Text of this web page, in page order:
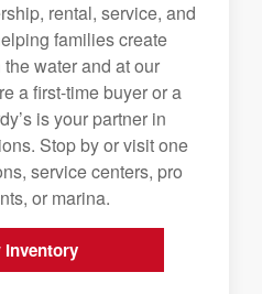
rental, service, and
families create
water and at our
a first-time buyer or a
is your partner in
Stop by or visit one
service centers, pro
or marina.
Inventory